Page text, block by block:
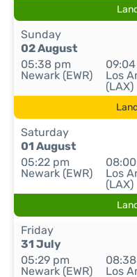
Sunday
02 August
05:38 pm
Newark (EWR)
Los
(LAX)
Saturday
01 August
05:22 pm
Newark (EWR)
Los
(LAX)
Friday
31 July
05:29 pm
Newark (EWR)
Los